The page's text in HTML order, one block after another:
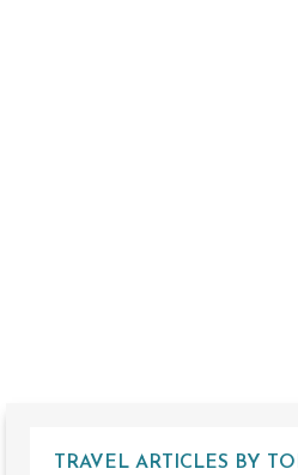
TRAVEL ARTICLES BY